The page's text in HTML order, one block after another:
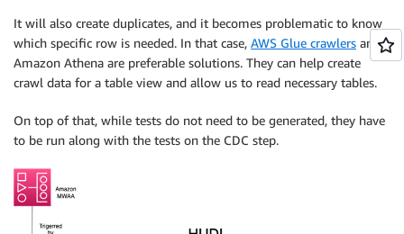
It will also create duplicates, and it becomes problematic to know
which specific row is needed. In that case, AWS Glue crawlers and
Amazon Athena are preferable solutions. They can help create
crawl data for a table view and allow us to read necessary tables.
On top of that, while tests do not need to be generated, they have
to be run along with the tests on the CDC step.